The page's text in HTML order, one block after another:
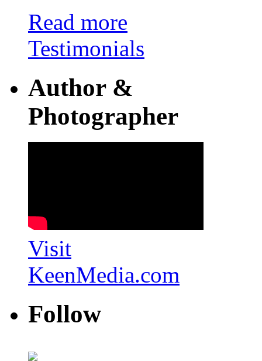
Read more
Testimonials
Author &
Photographer
Visit
KeenMedia.com
Follow